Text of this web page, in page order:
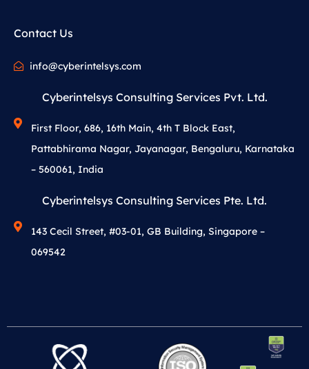
Contact Us
info@cyberintelsys.com
Cyberintelsys Consulting Services Pvt. Ltd.
First Floor, 686, 16th Main, 4th T Block East,
Pattabhirama Nagar, Jayanagar, Bengaluru, Karnataka
– 560061, India
Cyberintelsys Consulting Services Pte. Ltd.
143 Cecil Street, #03-01, GB Building, Singapore –
069542